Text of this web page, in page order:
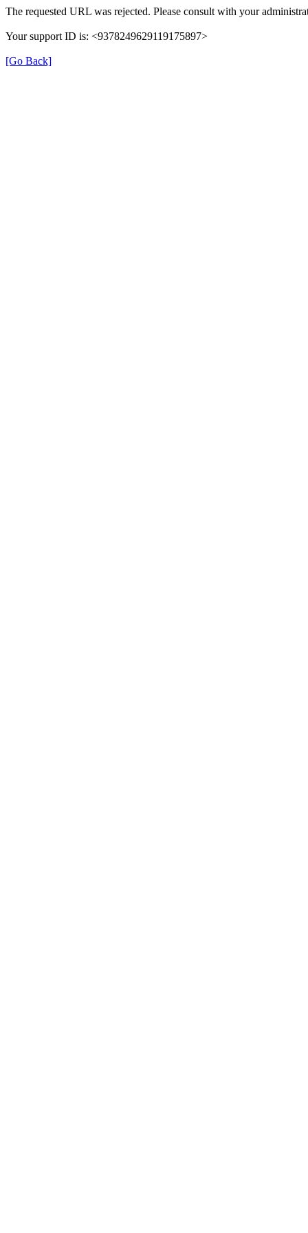
The requested URL was rejected. Please consult with your
Your support ID is: <9378249629119175897>
[Go Back]